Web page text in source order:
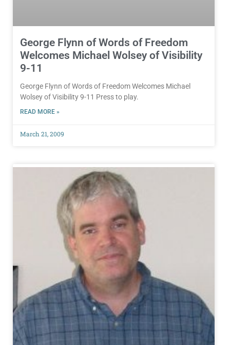
George Flynn of Words of Freedom
Welcomes Michael Wolsey of Visibility
9-11
George Flynn of Words of Freedom Welcomes Michael
Wolsey of Visibility 9-11 Press to play.
READ MORE »
March 21, 2009